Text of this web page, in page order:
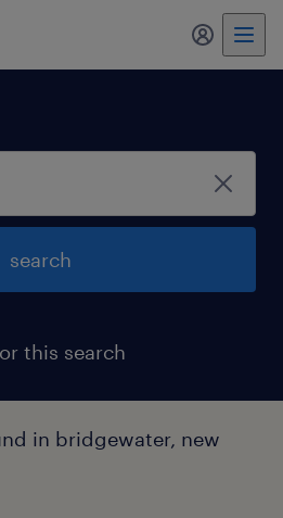
search
this search
in bridgewater, new